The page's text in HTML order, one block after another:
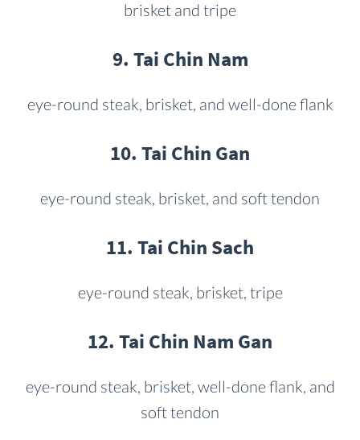
brisket and tripe
9. Tai Chin Nam
eye-round steak, brisket, and well-done flank
10. Tai Chin Gan
eye-round steak, brisket, and soft tendon
11. Tai Chin Sach
eye-round steak, brisket, tripe
12. Tai Chin Nam Gan
eye-round steak, brisket, well-done flank, and
soft tendon